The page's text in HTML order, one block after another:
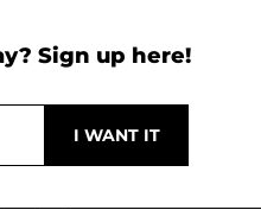
Sign up here!